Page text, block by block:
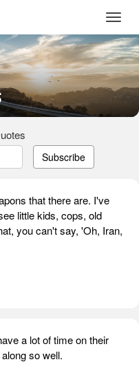
Subscribe
that there are. I've
little kids, cops, old
you can't say, 'Oh, Iran,
a lot of time on their
so well.